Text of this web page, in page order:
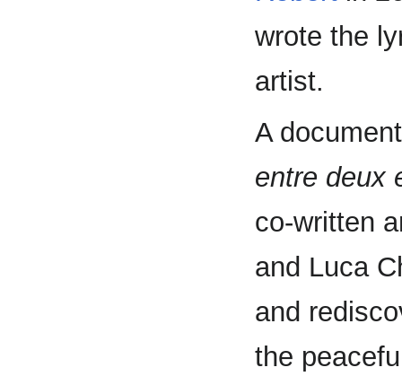
wrote the
artist.
A
entre deux
co-written
and Luca
and
the